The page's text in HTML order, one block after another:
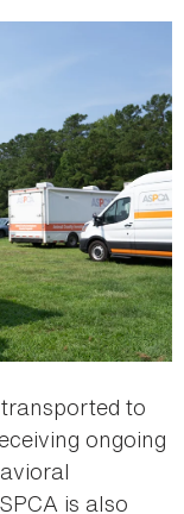
to
ongoing
is also